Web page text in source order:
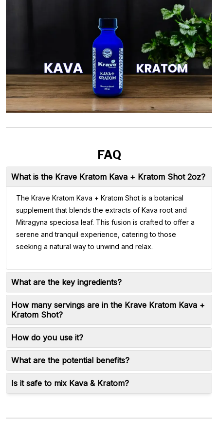
FAQ
What is the Krave Kratom Kava + Kratom Shot 2oz?
The Krave Kratom Kava + Kratom Shot is a botanical
supplement that blends the extracts of Kava root and
Mitragyna speciosa leaf. This fusion is crafted to offer a
serene and tranquil experience, catering to those
seeking a natural way to unwind and relax.
What are the key ingredients?
How many servings are in the Krave Kratom Kava +
Kratom Shot?
How do you use it?
What are the potential benefits?
Is it safe to mix Kava & Kratom?